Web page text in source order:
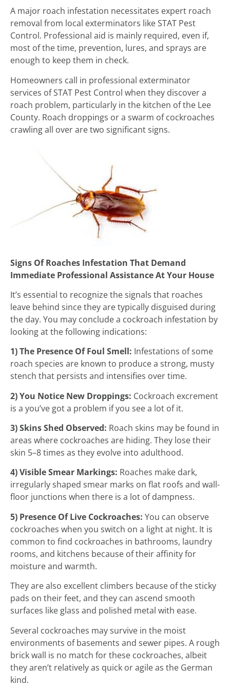
A major roach infestation necessitates expert roach
removal from local exterminators like STAT Pest
Control. Professional aid is mainly required, even if,
most of the time, prevention, lures, and sprays are
enough to keep them in check.
Homeowners call in professional exterminator
services of STAT Pest Control when they discover a
roach problem, particularly in the kitchen of the Lee
County. Roach droppings or a swarm of cockroaches
crawling all over are two significant signs.
Signs Of Roaches Infestation That Demand
Immediate Professional Assistance At Your House
It’s essential to recognize the signals that roaches
leave behind since they are typically disguised during
the day. You may conclude a cockroach infestation by
looking at the following indications:
1) The Presence Of Foul Smell: Infestations of some
roach species are known to produce a strong, musty
stench that persists and intensifies over time.
2) You Notice New Droppings: Cockroach excrement
is a you’ve got a problem if you see a lot of it.
3) Skins Shed Observed: Roach skins may be found in
areas where cockroaches are hiding. They lose their
skin 5–8 times as they evolve into adulthood.
4) Visible Smear Markings: Roaches make dark,
irregularly shaped smear marks on flat roofs and wall-
floor junctions when there is a lot of dampness.
5) Presence Of Live Cockroaches: You can observe
cockroaches when you switch on a light at night. It is
common to find cockroaches in bathrooms, laundry
rooms, and kitchens because of their affinity for
moisture and warmth.
They are also excellent climbers because of the sticky
pads on their feet, and they can ascend smooth
surfaces like glass and polished metal with ease.
Several cockroaches may survive in the moist
environments of basements and sewer pipes. A rough
brick wall is no match for these cockroaches, albeit
they aren’t relatively as quick or agile as the German
kind.